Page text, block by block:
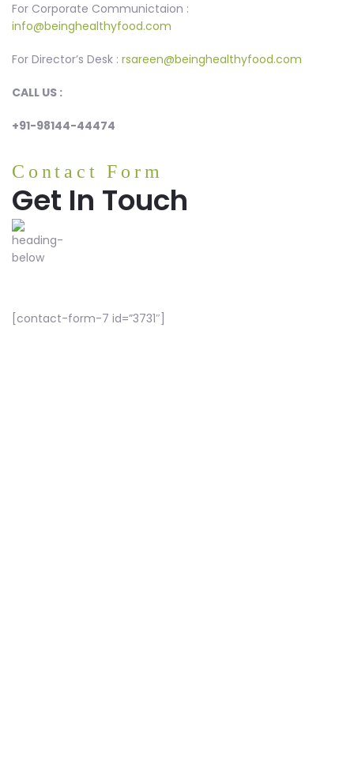
For Corporate Communictaion :
info@beinghealthyfood.com
For Director’s Desk : rsareen@beinghealthyfood.com
CALL US :
+91-98144-44474
Contact Form
Get In Touch
[contact-form-7 id=”3731″]